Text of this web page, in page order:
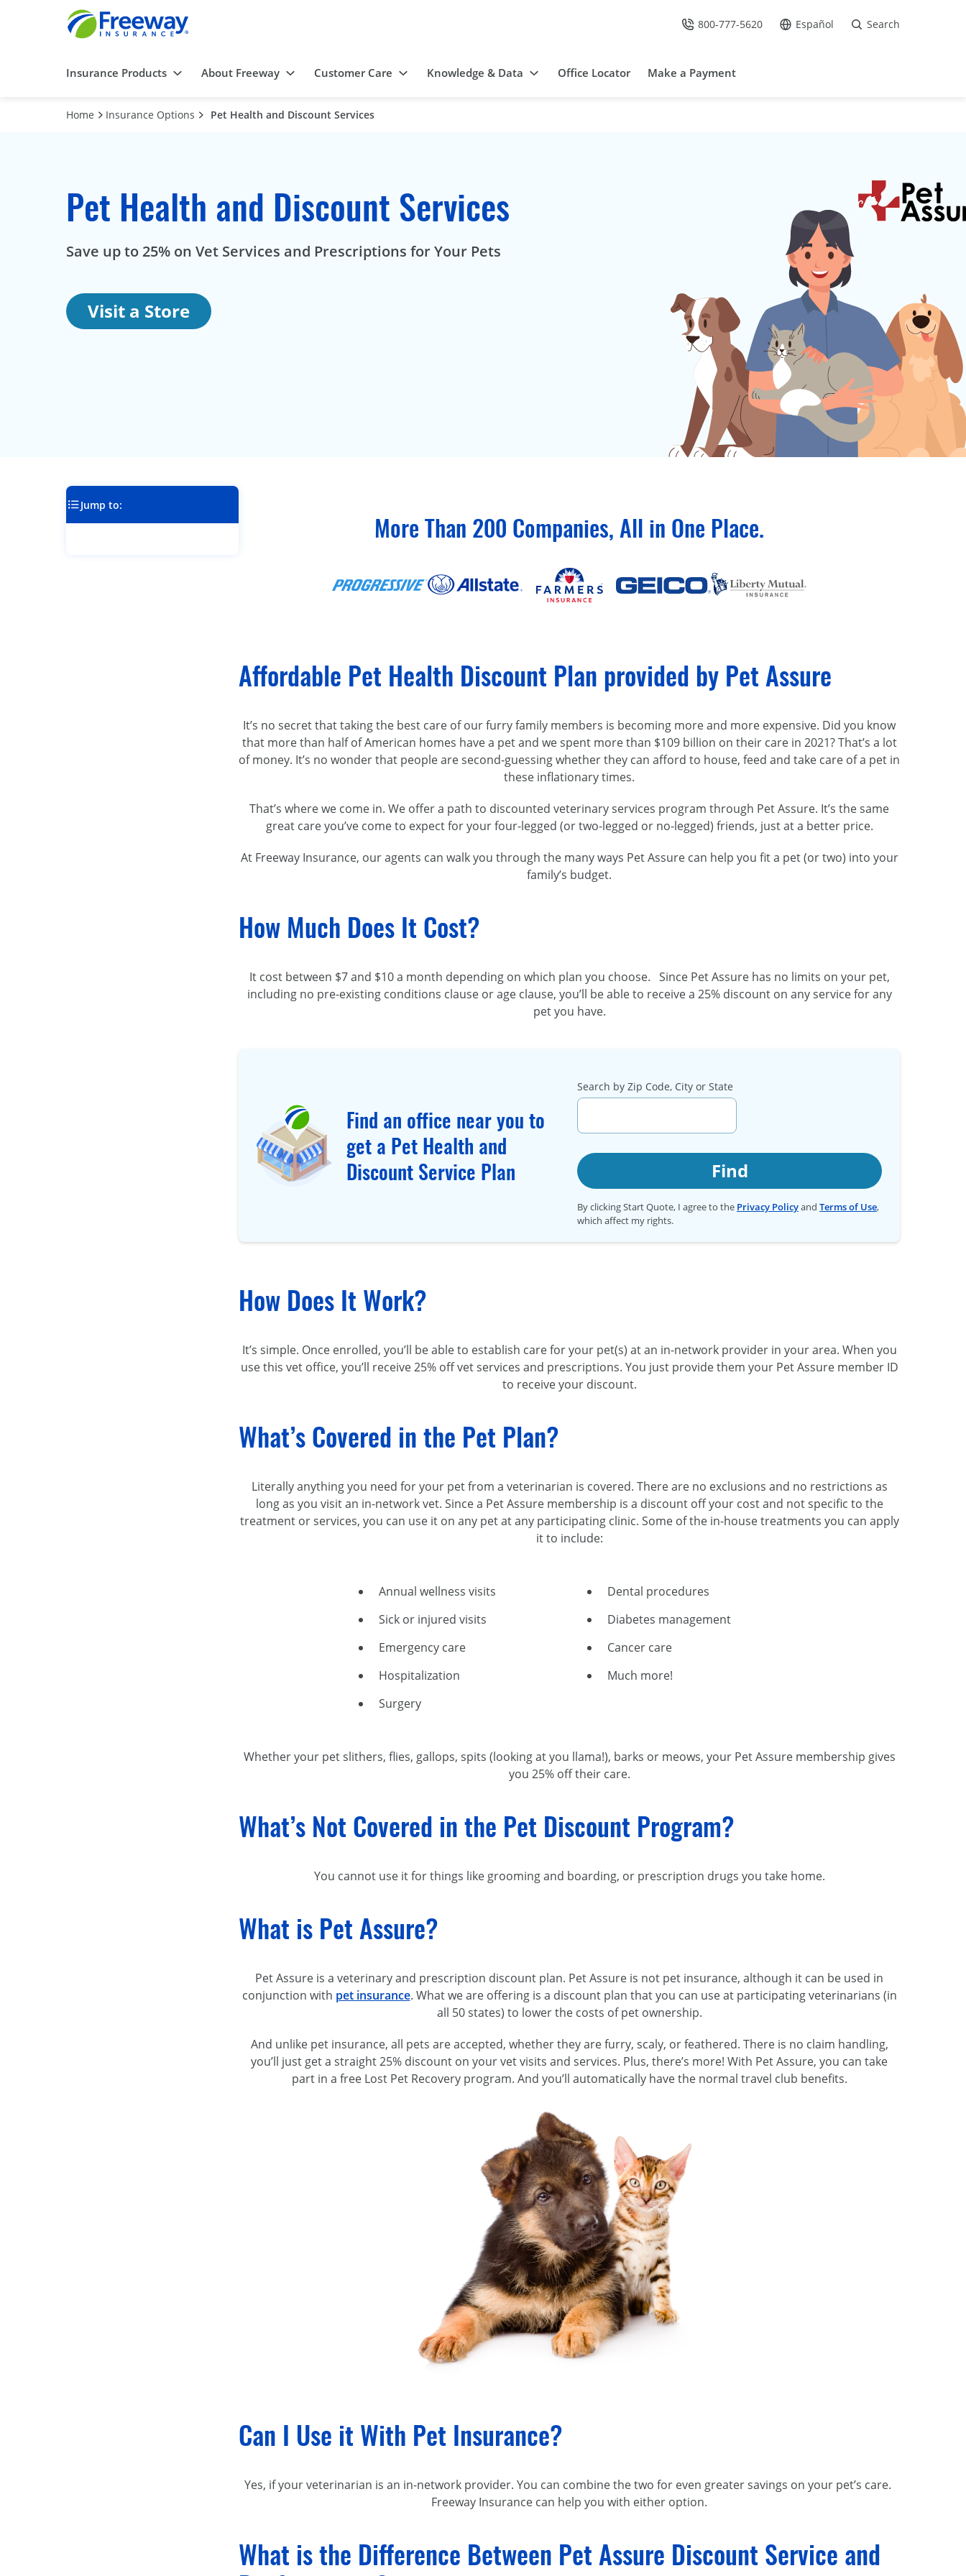
Call Us at
800-777-5620 Go to site in Spanish /
Español Search
Insurance Products About Freeway Customer Care Knowledge & Data Office Locator Make a Payment
Home Insurance Options Pet Health and Discount Services
Pet Health and Discount Services
Save up to 25% on Vet Services and Prescriptions for Your Pets
Visit a Store
Jump to:
More Than 200 Companies, All in One Place.
Affordable Pet Health Discount Plan provided by Pet Assure
It’s no secret that taking the best care of our furry family members is becoming more and more expensive. Did you know
that more than half of American homes have a pet and we spent more than $109 billion on their care in 2021? That’s a lot
of money. It’s no wonder that people aresecond-guessingwhether they can afford to house, feed and take care of a pet in
these inflationary times.
That’s where we come in. We offer a path to discounted veterinary services program through Pet Assure. It’s the same
great care you’ve come to expect for yourfour-legged (ortwo-legged or no-legged) friends, just at a better price.
At Freeway Insurance, our agents can walk you through the many ways Pet Assure can help you fit a pet (or two) into your
family’s budget.
How Much Does It Cost?
It cost between $7 and $10 a month depending on which plan you choose. Since Pet Assure has no limits on your pet,
including no pre-existingconditions clause or age clause, you’ll be able to receive a 25% discount on any service for any
pet you have.
Find an office near you to
get a Pet Health and
Discount Service Plan
Search by Zip Code, City or State
Find
By clicking Start Quote, I agree to the Privacy Policyand Terms of Use,
which affect my rights.
How Does It Work?
It’s simple. Once enrolled, you’ll be able to establish care for your pet(s) at an in-networkprovider in your area. When you
use this vet office, you’ll receive 25% off vet services and prescriptions. You just provide them your Pet Assure member ID
to receive your discount.
What’s Covered in the Pet Plan?
Literally anything you need for your pet from a veterinarian is covered. There are no exclusions and no restrictions as
long as you visit an in-networkvet. Since a Pet Assure membership is a discount off your cost and not specific to the
treatment or services, you can use it on any pet at any participating clinic. Some of the in-housetreatments you can apply
it to include:
Annual wellness visits
Sick or injured visits
Emergency care
Hospitalization
Surgery
Dental procedures
Diabetes management
Cancer care
Much more!
Whether your pet slithers, flies, gallops, spits (looking at you llama!), barks or meows, your Pet Assure membership gives
you 25% off their care.
What’s Not Covered in the Pet Discount Program?
You cannot use it for things like grooming and boarding, or prescription drugs you take home.
What is Pet Assure?
Pet Assure is a veterinary and prescription discount plan. Pet Assure is not pet insurance, although it can be used in
conjunction with pet insurance. What we are offering is a discount plan that you can use at participating veterinarians (in
all 50 states) to lower the costs of pet ownership.
And unlike pet insurance, all pets are accepted, whether they are furry, scaly, or feathered. There is no claim handling,
you’ll just get a straight 25% discount on your vet visits and services. Plus, there’s more! With Pet Assure, you can take
part in a free Lost Pet Recovery program. And you’ll automatically have the normal travel club benefits.
Can I Use it With Pet Insurance?
Yes, if your veterinarian is an in-network provider. You can combine the two for even greater savings on your pet’s care.
Freeway Insurance can help you with either option.
What is the Difference Between Pet Assure Discount Service and